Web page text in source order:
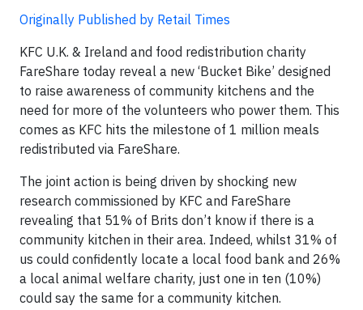
Originally Published by Retail Times
KFC U.K. & Ireland and food redistribution charity
FareShare today reveal a new ‘Bucket Bike’ designed
to raise awareness of community kitchens and the
need for more of the volunteers who power them. This
comes as KFC hits the milestone of 1 million meals
redistributed via FareShare.
The joint action is being driven by shocking new
research commissioned by KFC and FareShare
revealing that 51% of Brits don’t know if there is a
community kitchen in their area. Indeed, whilst 31% of
us could confidently locate a local food bank and 26%
a local animal welfare charity, just one in ten (10%)
could say the same for a community kitchen.